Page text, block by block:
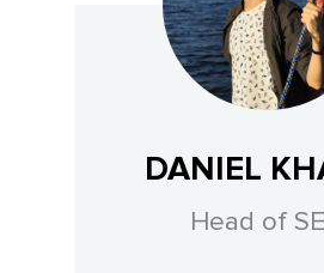
DANIEL
Head of